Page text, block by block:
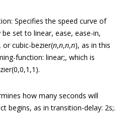
: Specifies the speed curve of
be set to linear, ease, ease-in,
, orcubic-bezier(n,n,n,n), as in this
function: linear;, which is
.
how many seconds will
begins, as intransition-delay: 2s;.